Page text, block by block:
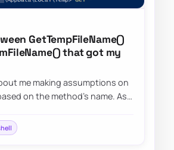
GetTempFileName()
that got my
me making assumptions on
on the method’s name. As